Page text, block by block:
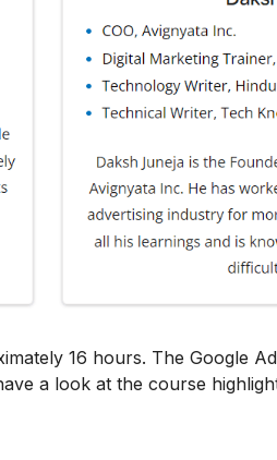
16 hours. The Google
a look at the course